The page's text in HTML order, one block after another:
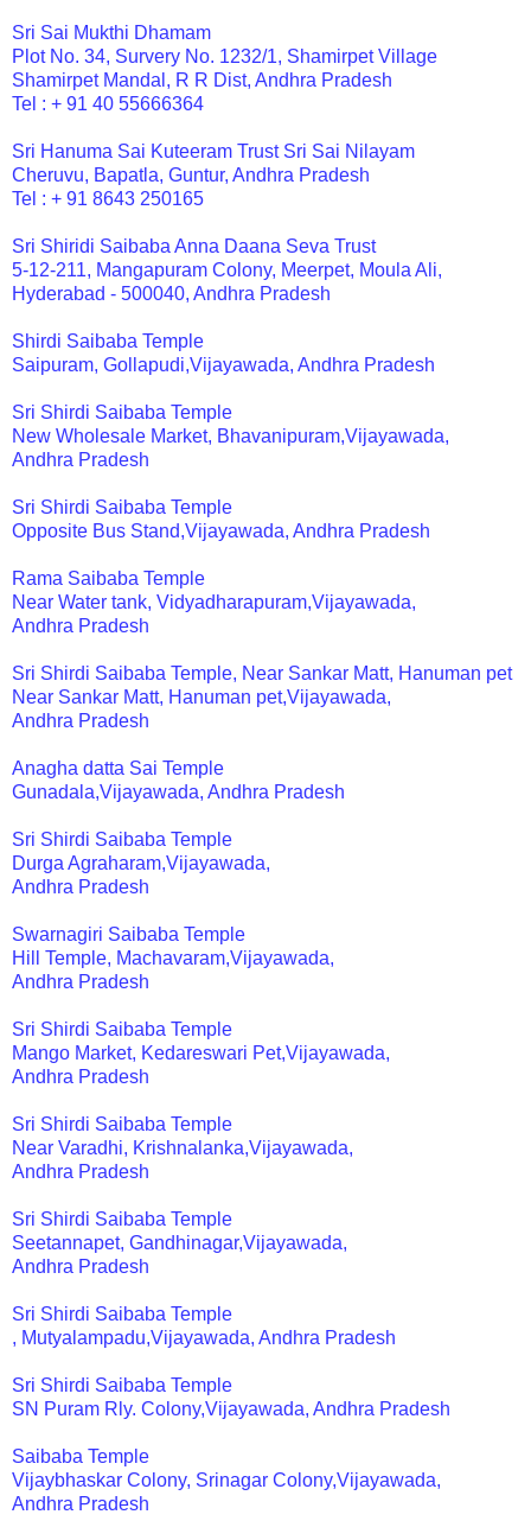
Sri Sai Mukthi Dhamam
Plot No. 34, Survery No. 1232/1, Shamirpet Village
Shamirpet Mandal, R R Dist, Andhra Pradesh
Tel : + 91 40 55666364
Sri Hanuma Sai Kuteeram Trust Sri Sai Nilayam
Cheruvu, Bapatla, Guntur, Andhra Pradesh
Tel : + 91 8643 250165
Sri Shiridi Saibaba Anna Daana Seva Trust
5-12-211, Mangapuram Colony, Meerpet, Moula Ali,
Hyderabad - 500040, Andhra Pradesh
Shirdi Saibaba Temple
Saipuram, Gollapudi,Vijayawada, Andhra Pradesh
Sri Shirdi Saibaba Temple
New Wholesale Market, Bhavanipuram,Vijayawada,
Andhra Pradesh
Sri Shirdi Saibaba Temple
Opposite Bus Stand,Vijayawada, Andhra Pradesh
Rama Saibaba Temple
Near Water tank, Vidyadharapuram,Vijayawada,
Andhra Pradesh
Sri Shirdi Saibaba Temple, Near Sankar Matt, Hanuman pet
Near Sankar Matt, Hanuman pet,Vijayawada,
Andhra Pradesh
Anagha datta Sai Temple
Gunadala,Vijayawada, Andhra Pradesh
Sri Shirdi Saibaba Temple
Durga Agraharam,Vijayawada,
Andhra Pradesh
Swarnagiri Saibaba Temple
Hill Temple, Machavaram,Vijayawada,
Andhra Pradesh
Sri Shirdi Saibaba Temple
Mango Market, Kedareswari Pet,Vijayawada,
Andhra Pradesh
Sri Shirdi Saibaba Temple
Near Varadhi, Krishnalanka,Vijayawada,
Andhra Pradesh
Sri Shirdi Saibaba Temple
Seetannapet, Gandhinagar,Vijayawada,
Andhra Pradesh
Sri Shirdi Saibaba Temple
, Mutyalampadu,Vijayawada, Andhra Pradesh
Sri Shirdi Saibaba Temple
SN Puram Rly. Colony,Vijayawada, Andhra Pradesh
Saibaba Temple
Vijaybhaskar Colony, Srinagar Colony,Vijayawada,
Andhra Pradesh